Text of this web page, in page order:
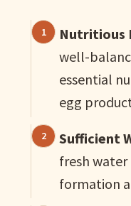
Nutritious
well-
essential
egg
Sufficient
fresh water
formation